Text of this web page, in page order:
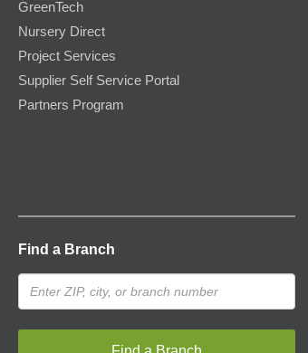
GreenTech
Nursery Direct
Project Services
Supplier Self Service Portal
Partners Program
Find a Branch